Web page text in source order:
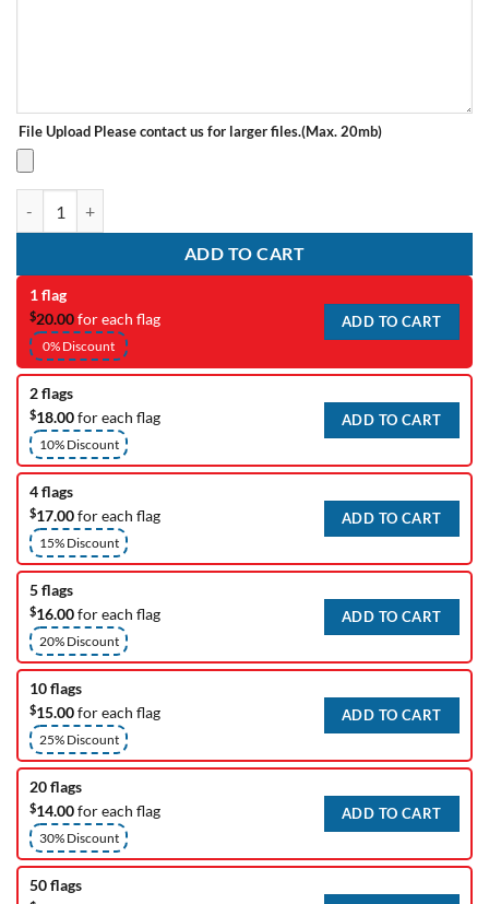
File Upload Please contact us for larger files.(Max. 20mb)
ADD TO CART
1 flag
$20.00for each flag
0% Discount
ADD TO CART
2 flags
$18.00for each flag
10% Discount
ADD TO CART
4 flags
$17.00for each flag
15% Discount
ADD TO CART
5 flags
$16.00for each flag
20% Discount
ADD TO CART
10 flags
$15.00for each flag
25% Discount
ADD TO CART
20 flags
$14.00for each flag
30% Discount
ADD TO CART
50 flags